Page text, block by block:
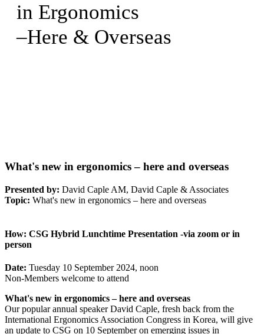
in Ergonomics
–Here & Overseas
What's new in ergonomics – here and overseas
Presented by: David Caple AM, David Caple & Associates
Topic: What's new in ergonomics – here and overseas
How: CSG Hybrid Lunchtime Presentation -via zoom or in
person
Date: Tuesday 10 September 2024, noon
Non-Members welcome to attend
What's new in ergonomics – here and overseas
Our popular annual speaker David Caple, fresh back from the
International Ergonomics Association Congress in Korea, will give
an update to CSG on 10 September on emerging issues in